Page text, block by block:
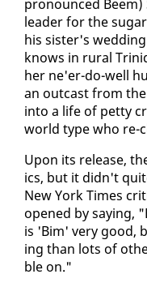
pro­nounced
leader for the
his sis­ter's
knows in rur­al
her ne'er-do-well
an out­cast from
in­to a life of pet­ty
world type who re-
Up­on its re­lease,
ics, but it didn't
New York Times
opened by say­ing,
is 'Bim' very good,
ing than lots of
ble on."